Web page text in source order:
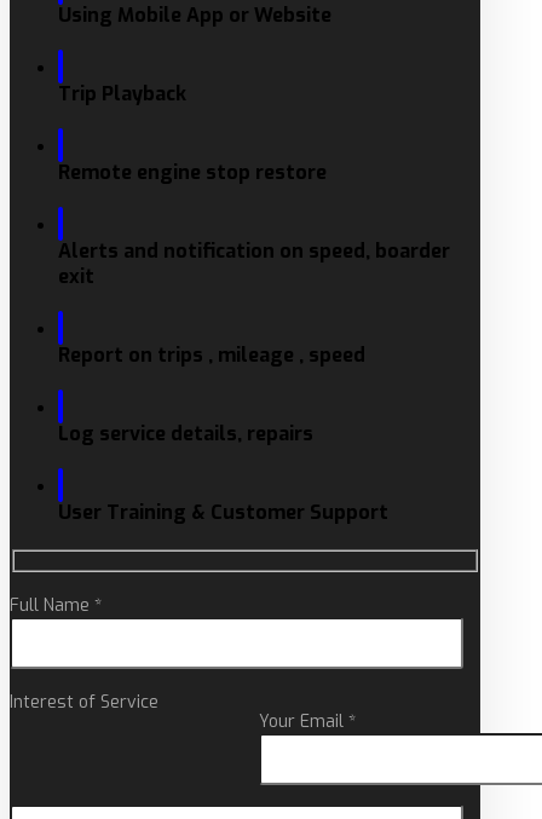
Using Mobile App or Website
Trip Playback
Remote engine stop restore
Alerts and notification on speed, boarder
exit
Report on trips , mileage , speed
Log service details, repairs
User Training & Customer Support
Full Name *
Your Email *
Interest of Service